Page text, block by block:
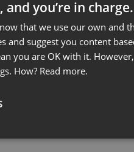
locations see and hear
internet-connected
called a video
countries, or
time video that
on documents
and you’re in charge.
that we use our own and
and suggest you content
you are OK with it.
How? Read more.